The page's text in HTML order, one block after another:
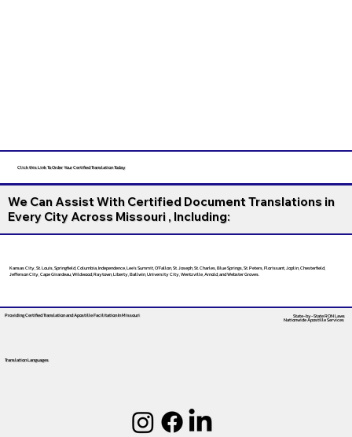
Click this Link To Order Your Certified Translation Today
We Can Assist With Certified Document Translations in
Every City Across Missouri , Including:
Kansas City, St. Louis, Springfield, Columbia, Independence, Lee’s Summit, O’Fallon, St. Joseph, St. Charles, Blue Springs, St. Peters, Florissant, Joplin, Chesterfield,
Jefferson City, Cape Girardeau, Wildwood, Raytown, Liberty, Ballwin, University City, Wentzville, Arnold, and Webster Groves.
Providing Certified Translation and Apostille FacilitationIn Missouri
Translation Languages
State-by-State RON Laws
Nationwide Apostille Services